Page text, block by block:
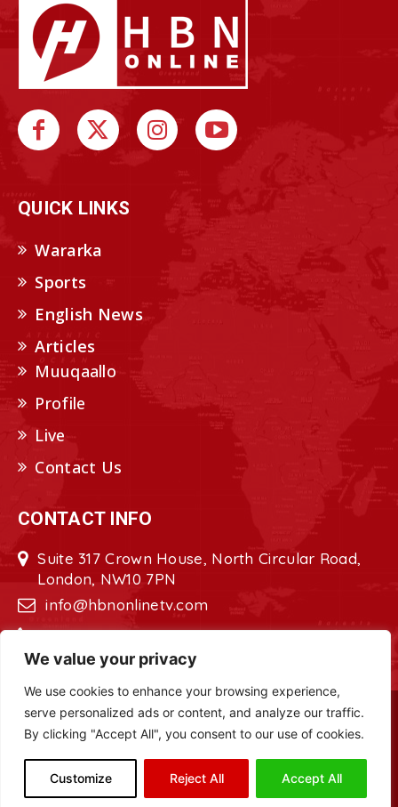
We value your privacy
We use cookies to enhance your browsing experience,
serve personalized ads or content, and analyze our traffic.
By clicking "Accept All", you consent to our use of cookies.
Customize Reject All Accept All
QUICK LINKS
Wararka
Sports
English News
Articles
Muuqaallo
Profile
Live
Contact Us
CONTACT INFO
Suite 317 Crown House, North Circular Road,
London, NW10 7PN
info@hbnonlinetv.com
+44208-629-2421
Copyright © 2022 - 2023 HBN - Horn
Site Designed byILEYS INC.